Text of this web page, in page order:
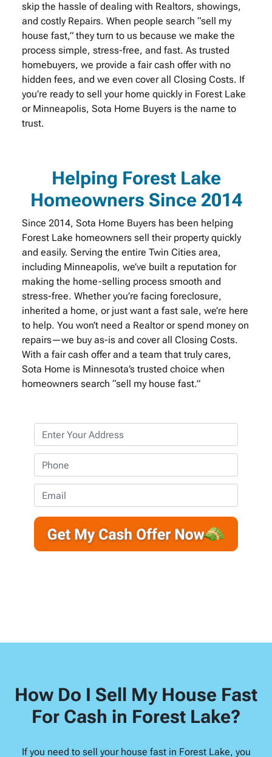
skip the hassle of dealing with Realtors, showings,
and costly Repairs. When people search “sell my
house fast,” they turn to us because we make the
process simple, stress-free, and fast. As trusted
homebuyers, we provide a fair cash offer with no
hidden fees, and we even cover all Closing Costs. If
you’re ready to sell your home quickly in Forest Lake
or Minneapolis, Sota Home Buyers is the name to
trust.
Helping Forest Lake
Homeowners Since 2014
Since 2014, Sota Home Buyers has been helping
Forest Lake homeowners sell their property quickly
and easily. Serving the entire Twin Cities area,
including Minneapolis, we’ve built a reputation for
making the home-selling process smooth and
stress-free. Whether you’re facing foreclosure,
inherited a home, or just want a fast sale, we’re here
to help. You won’t need a Realtor or spend money on
repairs—we buy as-is and cover all Closing Costs.
With a fair cash offer and a team that truly cares,
Sota Home is Minnesota’s trusted choice when
homeowners search “sell my house fast.”
r
o
p
e
r
t
A
h
o
n
e
m
a
l
How Do I Sell My House Fast
For Cash in Forest Lake?
If you need to sell your house fast in Forest Lake, you